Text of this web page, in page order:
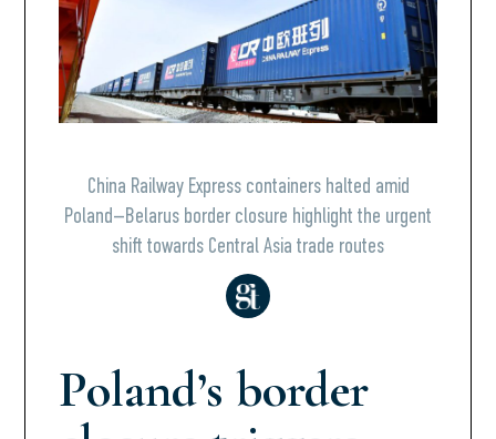
China Railway Express containers halted amid
Poland–Belarus border closure highlight the urgent
shift towards Central Asia trade routes
Poland’s border